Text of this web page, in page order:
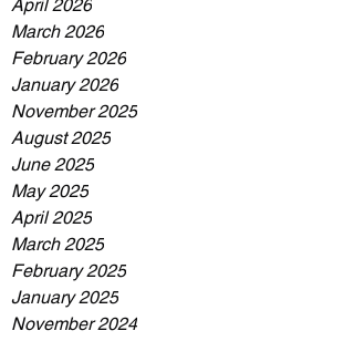
April 2026
March 2026
February 2026
January 2026
November 2025
August 2025
June 2025
May 2025
April 2025
March 2025
February 2025
January 2025
November 2024